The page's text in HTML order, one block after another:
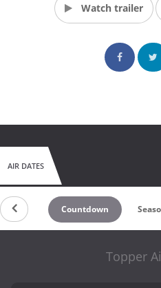
Watch trailer
AIR DATES
Countdown
Topper